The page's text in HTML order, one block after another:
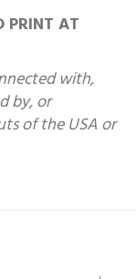
PRINT AT
with,
by, or
of the USA or